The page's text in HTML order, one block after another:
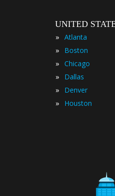
UNITED
» Atlanta
» Boston
» Chicago
» Dallas
» Denver
» Houston